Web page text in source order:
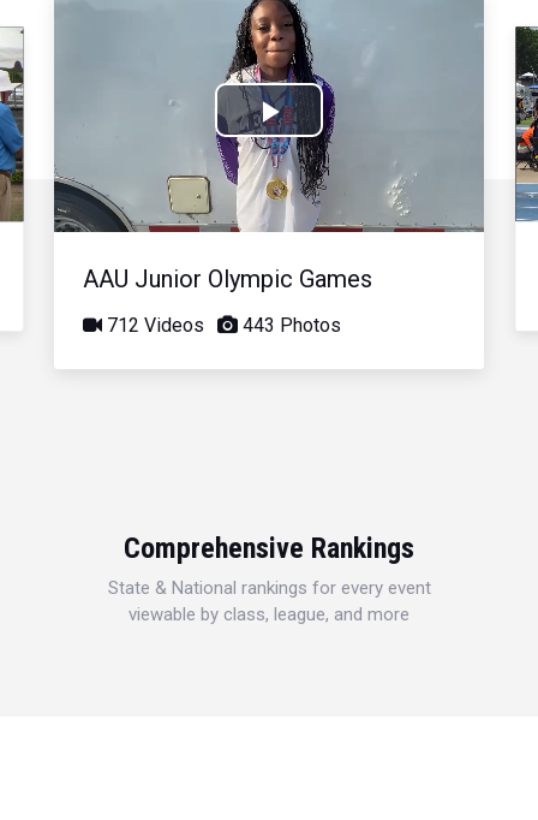
Play
Video
AAU Junior Olympic Games
712 Videos 443 Photos
Comprehensive Rankings
State & National rankings for every event
viewable by class, league, and more